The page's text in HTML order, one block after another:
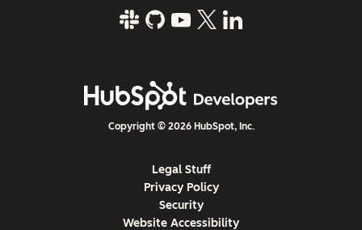
Copyright © 2026 HubSpot, Inc.
Legal Stuff
Privacy Policy
Security
Website Accessibility